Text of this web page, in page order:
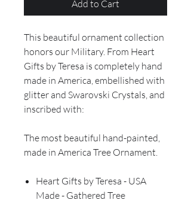
Add to Cart
This beautiful ornament collection
honors our Military. From Heart
Gifts by Teresa is completely hand
made in America, embellished with
glitter and Swarovski Crystals, and
inscribed with:
The most beautiful hand-painted,
made in America Tree Ornament.
Heart Gifts by Teresa - USA
Made - Gathered Tree